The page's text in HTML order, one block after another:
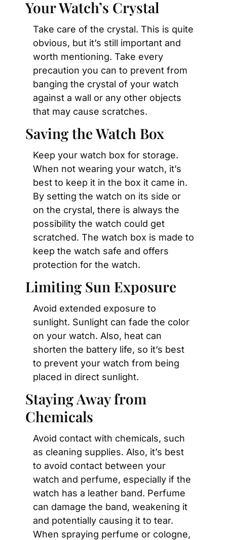
Your Watch’s Crystal
Take care of the crystal. This is quite
obvious, but it’s still important and
worth mentioning. Take every
precaution you can to prevent from
banging the crystal of your watch
against a wall or any other objects
that may cause scratches.
Saving the Watch Box
Keep your watch box for storage.
When not wearing your watch, it’s
best to keep it in the box it came in.
By setting the watch on its side or
on the crystal, there is always the
possibility the watch could get
scratched. The watch box is made to
keep the watch safe and offers
protection for the watch.
Limiting Sun Exposure
Avoid extended exposure to
sunlight. Sunlight can fade the color
on your watch. Also, heat can
shorten the battery life, so it’s best
to prevent your watch from being
placed in direct sunlight.
Staying Away from
Chemicals
Avoid contact with chemicals, such
as cleaning supplies. Also, it’s best
to avoid contact between your
watch and perfume, especially if the
watch has a leather band. Perfume
can damage the band, weakening it
and potentially causing it to tear.
When spraying perfume or cologne,